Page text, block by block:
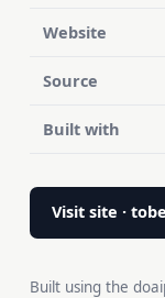
Website
Source
Built with
Visit site ·
Built using the